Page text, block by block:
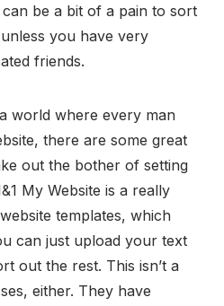
be a bit of a pain to sort
you have very
friends.
world where every man
there are some great
out the bother of setting
My Website is a really
templates, which
can just upload your text
out the rest. This isn’t a
either. They have